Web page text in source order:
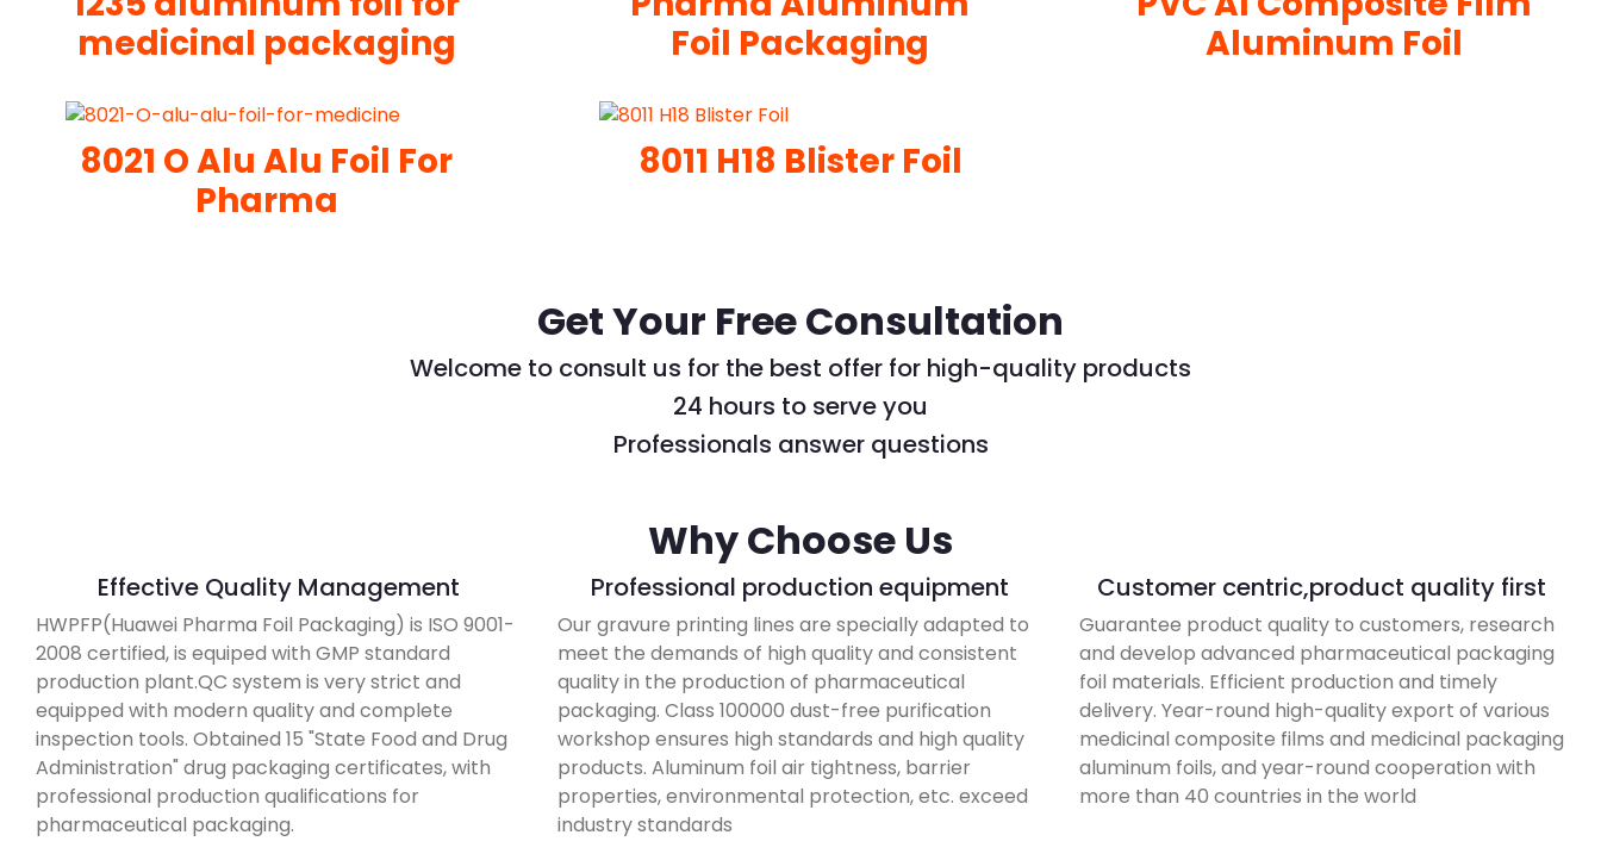
medicinal packaging
Foil Packaging
Aluminum Foil
8021 O Alu Alu Foil For
Pharma
8011 H18 Blister Foil
Get Your Free Consultation
Welcome to consult us for the best offer for high-quality products
24 hours to serve you
Professionals answer questions
Why Choose Us
Effective Quality Management
HWPFP(Huawei Pharma Foil Packaging) is ISO 9001-
2008 certified, is equiped with GMP standard
production plant.QC system is very strict and
equipped with modern quality and complete
inspection tools. Obtained 15 "State Food and Drug
Administration" drug packaging certificates, with
professional production qualifications for
pharmaceutical packaging.
Professional production equipment
Our gravure printing lines are specially adapted to
meet the demands of high quality and consistent
quality in the production of pharmaceutical
packaging. Class 100000 dust-free purification
workshop ensures high standards and high quality
products. Aluminum foil air tightness, barrier
properties, environmental protection, etc. exceed
industry standards
Customer centric,product quality first
Guarantee product quality to customers, research
and develop advanced pharmaceutical packaging
foil materials. Efficient production and timely
delivery. Year-round high-quality export of various
medicinal composite films and medicinal packaging
aluminum foils, and year-round cooperation with
more than 40 countries in the world